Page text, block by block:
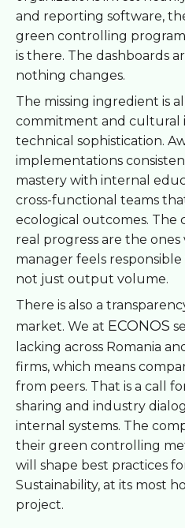
and reporting software,
green controlling
is there. The dashboards
nothing changes.
The missing ingredient is
commitment and cultural
technical sophistication.
implementations
mastery with internal
cross-functional teams
ecological outcomes. The
real progress are the
manager feels responsible
not just output volume.
There is also a
market. We at ECONOS
lacking across Romania
firms, which means
from peers. That is a call
sharing and industry
internal systems. The
their green controlling
will shape best practices
Sustainability, at its most
project.